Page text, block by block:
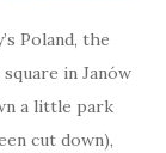
Poland, the
in Janów
a little park
cut down),